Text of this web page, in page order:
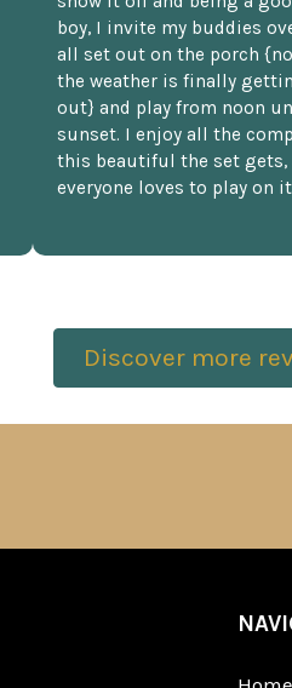
boy, I invite my buddies
all set out on the porch
the weather is finally
out} and play from noon
sunset. I enjoy all the
this beautiful the set gets,
everyone loves to play on
Discover more